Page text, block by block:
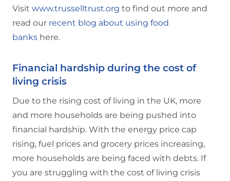
Visit www.trusselltrust.org to find out more and
read our recent blog about using food
banks here.
Financial hardship during the cost of
living crisis
Due to the rising cost of living in the UK, more
and more households are being pushed into
financial hardship. With the energy price cap
rising, fuel prices and grocery prices increasing,
more households are being faced with debts. If
you are struggling with the cost of living crisis